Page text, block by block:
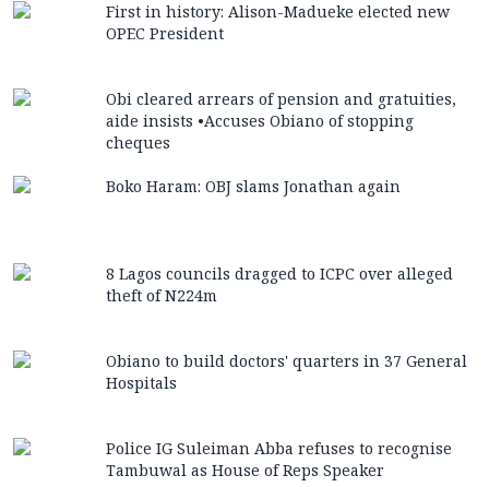
First in history: Alison-Madueke elected new
OPEC President
Obi cleared arrears of pension and gratuities,
aide insists •Accuses Obiano of stopping
cheques
Boko Haram: OBJ slams Jonathan again
8 Lagos councils dragged to ICPC over alleged
theft of N224m
Obiano to build doctors' quarters in 37 General
Hospitals
Police IG Suleiman Abba refuses to recognise
Tambuwal as House of Reps Speaker